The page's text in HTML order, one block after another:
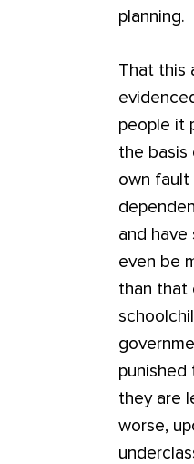
planning.
That this
people it
the basis
own
and have
even be
than that
punished
they are
worse,